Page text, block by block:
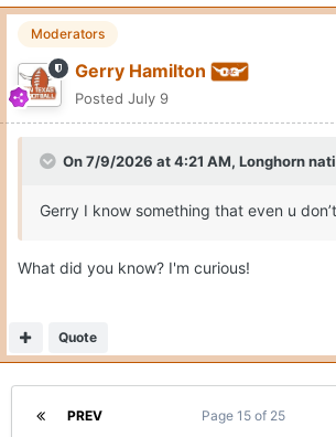
Moderators
Gerry Hamilton
Posted July 9
On 7/9/2026 at 4:21 AM, Longhorn
Gerry I know something that even u
What did you know? I'm curious!
Quote
PREV Page 15 of 25